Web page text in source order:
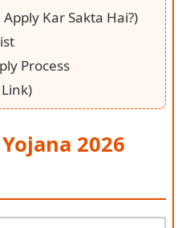
Kar Sakta Hai?)
Process
2026